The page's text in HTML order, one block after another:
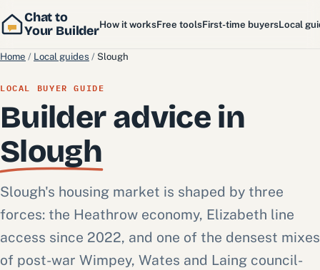
Chat to
Your BuilderHow it worksFree toolsFirst-time buyersLocal
Home / Local guides / Slough
LOCAL BUYER GUIDE
Builder advice in
Slough
Slough's housing market is shaped by three
forces: the Heathrow economy, Elizabeth line
access since 2022, and one of the densest mixes
of post-war Wimpey, Wates and Laing council-